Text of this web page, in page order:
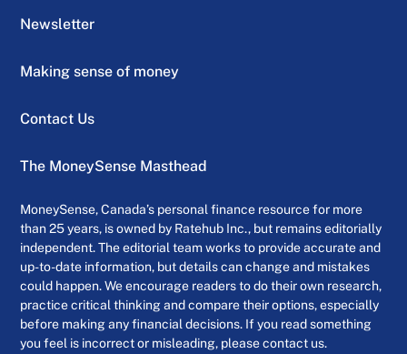
Newsletter
Making sense of money
Contact Us
The MoneySense Masthead
MoneySense, Canada’s personal finance resource for more
than 25 years, is owned by Ratehub Inc., but remains editorially
independent. The editorial team works to provide accurate and
up-to-date information, but details can change and mistakes
could happen. We encourage readers to do their own research,
practice critical thinking and compare their options, especially
before making any financial decisions. If you read something
you feel is incorrect or misleading, please contact us.